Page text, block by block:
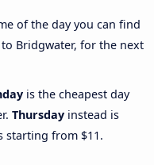
of the day you can find
Bridgwater, for the next
is the cheapest day
Thursday instead is
starting from $11.